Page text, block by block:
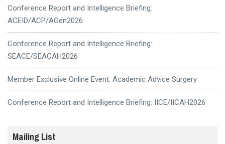
Conference Report and Intelligence Briefing:
ACEID/ACP/AGen2026
Conference Report and Intelligence Briefing:
SEACE/SEACAH2026
Member Exclusive Online Event: Academic Advice Surgery
Conference Report and Intelligence Briefing: IICE/IICAH2026
Mailing List